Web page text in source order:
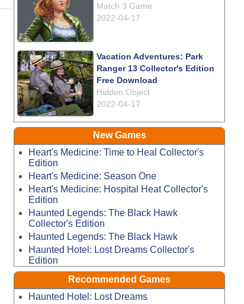
Match 3 Game
2022-04-17
Vacation Adventures: Park
Ranger 13 Collector's Edition
Free Download
Hidden Object
2022-04-17
New Games
Heart's Medicine: Time to Heal Collector's
Edition
Heart's Medicine: Season One
Heart's Medicine: Hospital Heat Collector's
Edition
Haunted Legends: The Black Hawk
Collector's Edition
Haunted Legends: The Black Hawk
Haunted Hotel: Lost Dreams Collector's
Edition
Recommended Games
Haunted Hotel: Lost Dreams